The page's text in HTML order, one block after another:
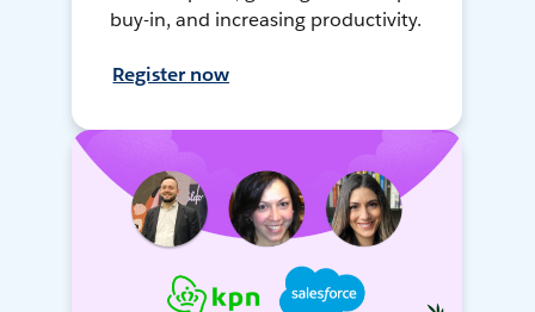
buy-in, and increasing productivity.
Register now